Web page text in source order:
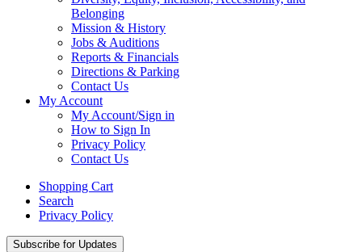
Belonging
Mission & History
Jobs & Auditions
Reports & Financials
Directions & Parking
Contact Us
My Account
My Account/Sign in
How to Sign In
Privacy Policy
Contact Us
Shopping Cart
Search
Privacy Policy
Subscribe for Updates